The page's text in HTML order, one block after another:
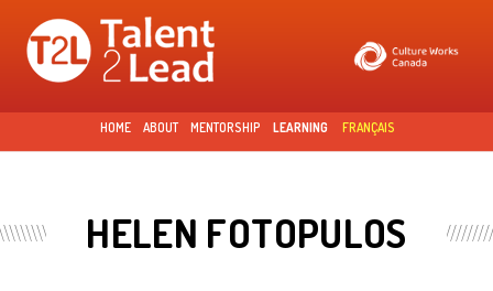
Skip to
main
content
HOME ABOUT MENTORSHIP LEARNING FRANÇAIS
HELEN FOTOPULOS